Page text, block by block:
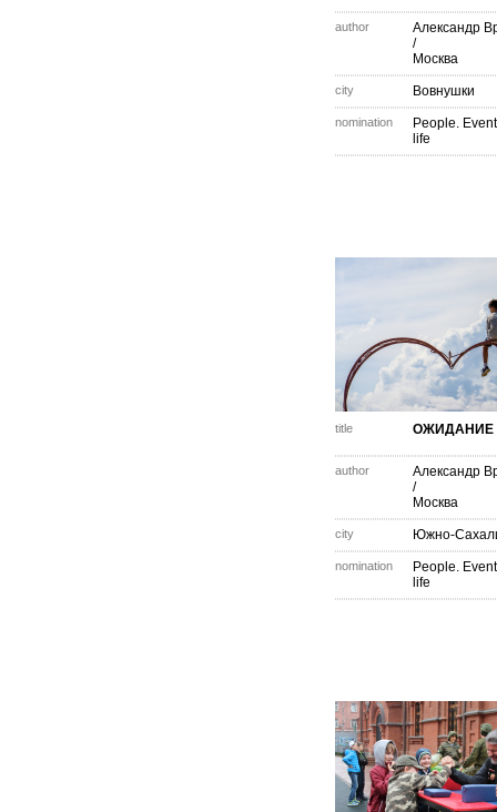
author
Александр
/
Москва
city Вовнушки
nomination
People.
life
title ОЖИДАНИЕ
author
Александр
/
Москва
city Южно-
nomination
People.
life